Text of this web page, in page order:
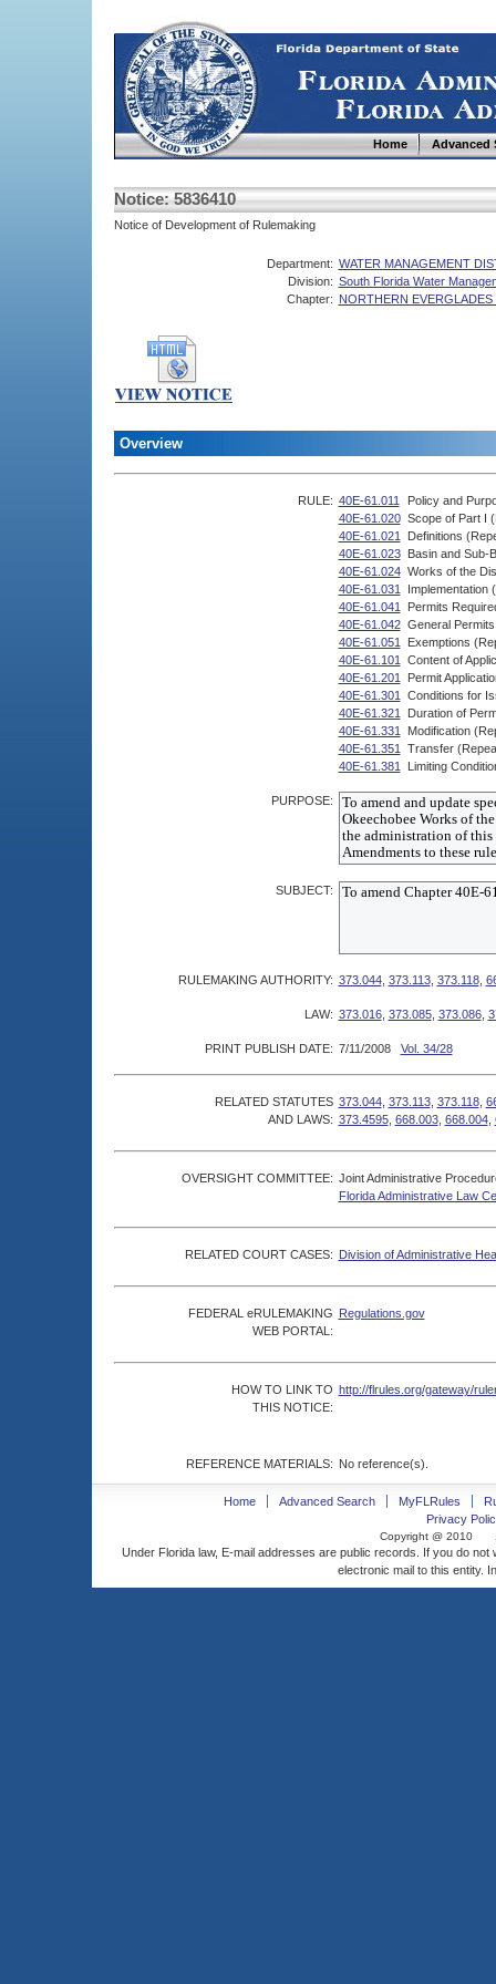
Home Advanced
Notice: 5836410
Notice of Development of Rulemaking
Department: WATER MANAGEMENT
Division: South Florida Water
Chapter: NORTHERN EVERGLADES
Overview
RULE: 40E-61.011
Policy and
40E-61.020 Scope of Part I
40E-61.021
Definitions
40E-61.023
Basin and Sub-
40E-61.024 Works of the
40E-61.031
Implementation
40E-61.041
Permits
40E-61.042 General
40E-61.051
Exemptions
40E-61.101
Content of
40E-61.201
Permit
40E-61.301
Conditions for
40E-61.321
Duration of
40E-61.331
Modification
40E-61.351
Transfer
40E-61.381
Limiting
PURPOSE:
SUBJECT:
RULEMAKING AUTHORITY: 373.044, 373.113, 373.118,
LAW: 373.016, 373.085, 373.086,
PRINT PUBLISH DATE: 7/11/2008 Vol. 34/28
RELATED STATUTES
AND LAWS:
373.044, 373.113, 373.118,
373.4595, 668.003, 668.004,
OVERSIGHT COMMITTEE: Joint Administrative
Florida Administrative Law
RELATED COURT CASES: Division of Administrative
FEDERAL eRULEMAKING
WEB PORTAL:
Regulations.gov
HOW TO LINK TO
THIS NOTICE:
http://flrules.org/gateway/
REFERENCE MATERIALS: No reference(s).
Home Advanced Search MyFLRules
Privacy
Copyright @ 2010
Under Florida law, E-mail addresses are public records. If you do
electronic mail to this entity.